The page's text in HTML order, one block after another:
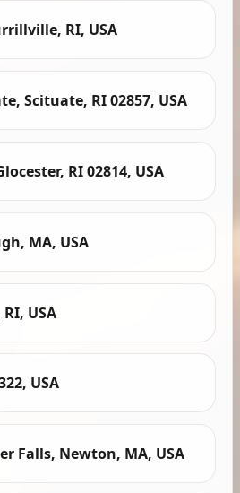
RI, USA
Scituate, RI 02857, USA
RI 02814, USA
MA, USA
USA
USA
Falls, Newton, MA, USA